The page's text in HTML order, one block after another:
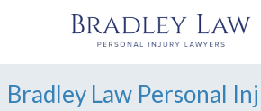
Bradley Law Personal